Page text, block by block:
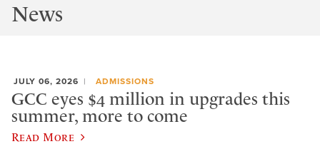
News
JULY 06, 2026 ADMISSIONS
GCC eyes $4 million in upgrades this
summer, more to come
Read More